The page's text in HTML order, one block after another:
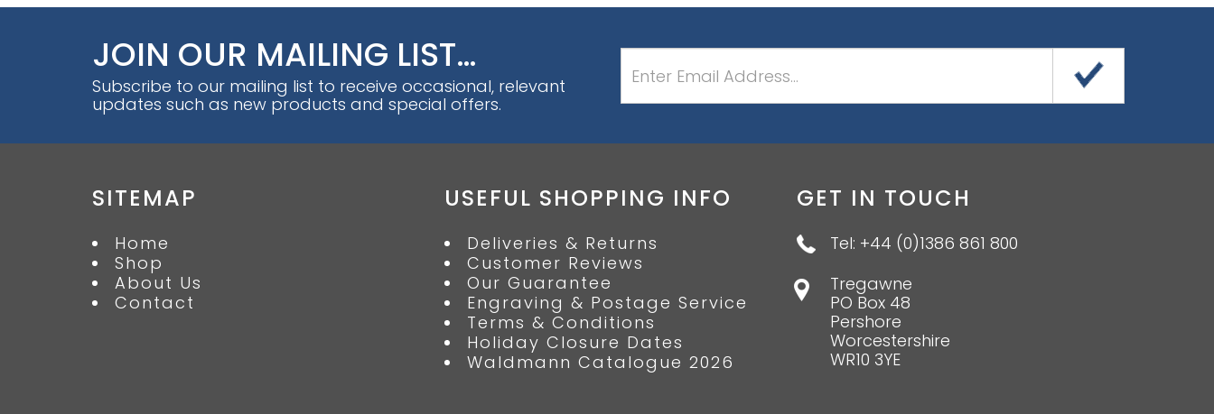
JOIN OUR MAILING LIST…
Subscribe to our mailing list to receive occasional, relevant
updates such as new products and special offers.
SITEMAP
Home
Shop
About Us
Contact
USEFUL SHOPPING INFO
Deliveries & Returns
Customer Reviews
Our Guarantee
Engraving & Postage Service
Terms & Conditions
Holiday Closure Dates
Waldmann Catalogue 2026
GET IN TOUCH
Tel: +44 (0)1386 861 800
Tregawne
PO Box 48
Pershore
Worcestershire
WR10 3YE